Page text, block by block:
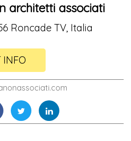
architetti associati
Roncade TV, Italia
INFO